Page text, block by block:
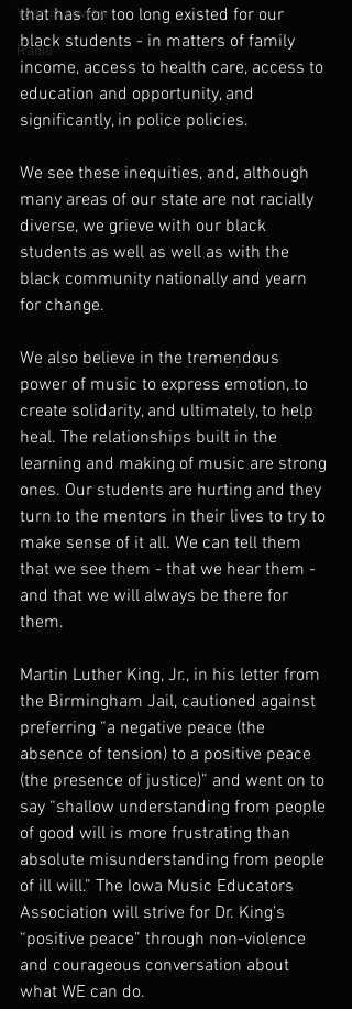
Year in review
Radio
that has for too long existed for our
black students - in matters of family
income, access to health care, access to
education and opportunity, and
significantly, in police policies.
We see these inequities, and, although
many areas of our state are not racially
diverse, we grieve with our black
students as well as well as with the
black community nationally and yearn
for change.
We also believe in the tremendous
power of music to express emotion, to
create solidarity, and ultimately, to help
heal. The relationships built in the
learning and making of music are strong
ones. Our students are hurting and they
turn to the mentors in their lives to try to
make sense of it all. We can tell them
that we see them - that we hear them -
and that we will always be there for
them.
Martin Luther King, Jr., in his letter from
the Birmingham Jail, cautioned against
preferring “a negative peace (the
absence of tension) to a positive peace
(the presence of justice)” and went on to
say “shallow understanding from people
of good will is more frustrating than
absolute misunderstanding from people
of ill will.” The Iowa Music Educators
Association will strive for Dr. King’s
“positive peace” through non-violence
and courageous conversation about
what WE can do.